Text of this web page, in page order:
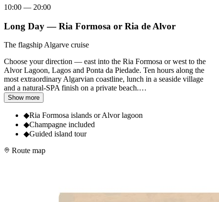
10:00 — 20:00
Long Day — Ria Formosa or Ria de Alvor
The flagship Algarve cruise
Choose your direction — east into the Ria Formosa or west to the
Alvor Lagoon, Lagos and Ponta da Piedade. Ten hours along the
most extraordinary Algarvian coastline, lunch in a seaside village
and a natural-SPA finish on a private beach.…
Show more
◆Ria Formosa islands or Alvor lagoon
◆Champagne included
◆Guided island tour
Route map